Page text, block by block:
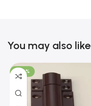
You may also like
-100%